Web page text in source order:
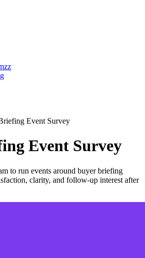
Event Survey
Event Survey
to run events around buyer briefing
clarity, and follow-up interest after